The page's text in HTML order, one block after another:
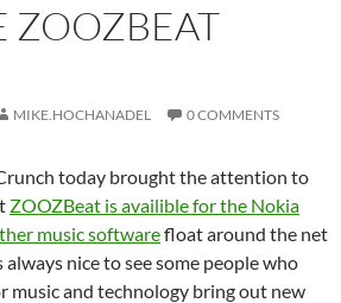
ZOOZBEAT
MIKE.HOCHANADEL 0 COMMENTS
today brought the attention to
ZOOZBeat is availible for the Nokia
music softwarefloat around the net
nice to see some people who
music and technology bring out new